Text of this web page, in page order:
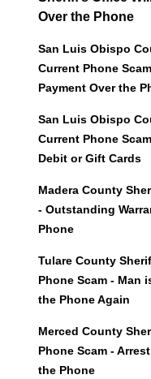
Over the Phone
San Luis Obispo
Current Phone
Payment Over the
San Luis Obispo
Current Phone
Debit or Gift Cards
Madera County
- Outstanding
Phone
Tulare County
Phone Scam - Man
the Phone Again
Merced County
Phone Scam -
the Phone